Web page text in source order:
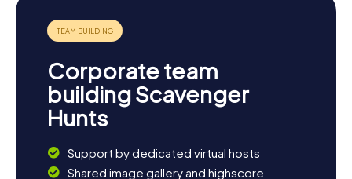
Corporate team
building Scavenger
Hunts
Support by dedicated virtual hosts
Shared image gallery and highscore